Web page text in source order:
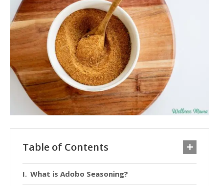
Table of Contents
What is Adobo Seasoning?